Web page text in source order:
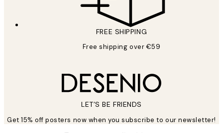
FREE SHIPPING
Free shipping over €59
LET’S BE FRIENDS
Get 15% off posters now when you subscribe to our newsletter!